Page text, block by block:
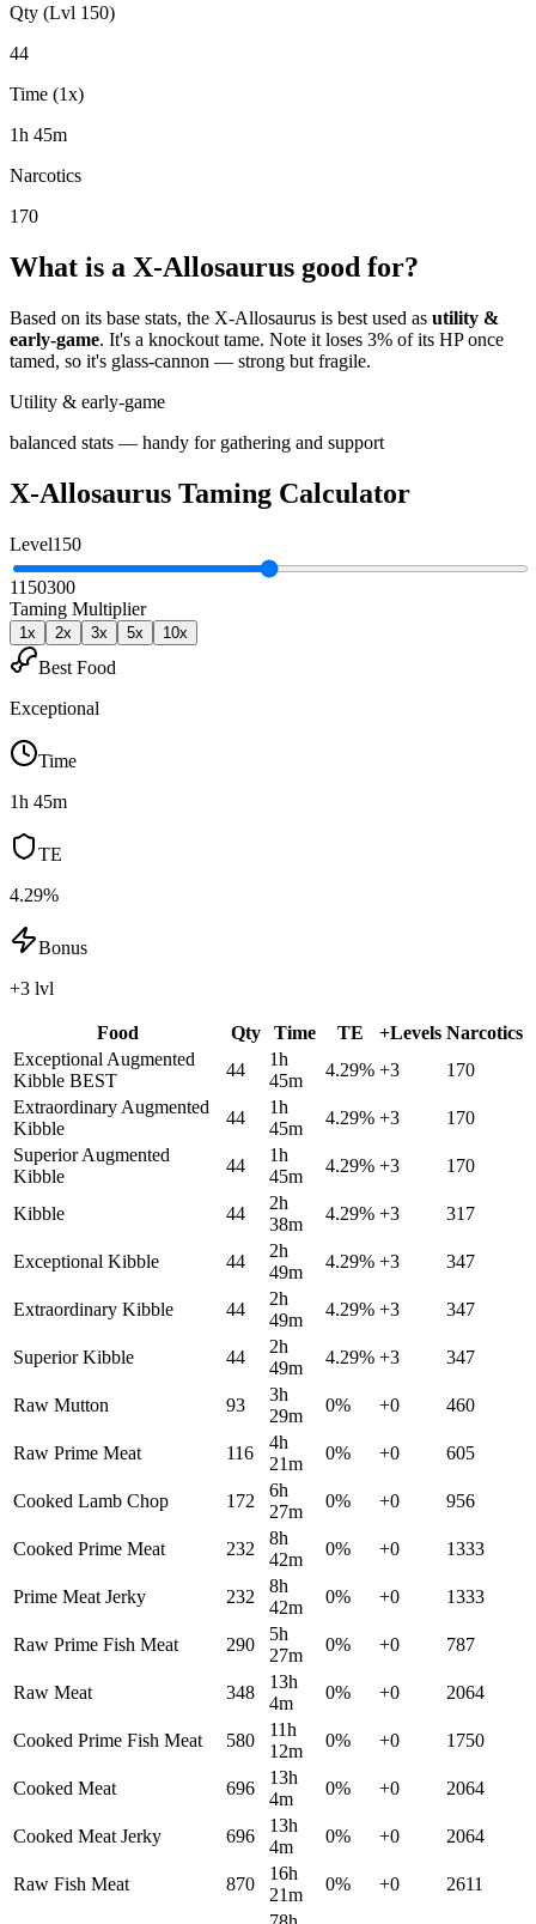
Qty (Lvl 150)
44
Time (1x)
1h 45m
Narcotics
170
What is a X-Allosaurus good for?
Based on its base stats, the X-Allosaurus is best used as utility &
early-game. It's a knockout tame. Note it loses 3% of its HP once
tamed, so it's glass-cannon — strong but fragile.
Utility & early-game
balanced stats — handy for gathering and support
X-Allosaurus Taming Calculator
Level150
1150300
Taming Multiplier
1x 2x 3x 5x 10x
Best Food
Exceptional
Time
1h 45m
TE
4.29%
Bonus
+3 lvl
Food Qty Time TE +Levels Narcotics
Exceptional Augmented
Kibble BEST
44
1h
45m
4.29% +3
170
Extraordinary Augmented
Kibble
44
1h
45m
4.29% +3
170
Superior Augmented
Kibble
44
1h
45m
4.29% +3 170
Kibble 44
2h
38m
4.29% +3 317
Exceptional Kibble 44
2h
49m
4.29% +3 347
Extraordinary Kibble 44
2h
49m
4.29% +3 347
Superior Kibble 44
2h
49m
4.29% +3 347
Raw Mutton 93
3h
29m
0% +0 460
Raw Prime Meat 116
4h
21m
0% +0 605
Cooked Lamb Chop 172
6h
27m
0% +0 956
Cooked Prime Meat 232
8h
42m
0% +0 1333
Prime Meat Jerky 232
8h
42m
0% +0 1333
Raw Prime Fish Meat 290
5h
27m
0% +0 787
Raw Meat 348
13h
4m
0% +0 2064
Cooked Prime Fish Meat 580
11h
12m
0% +0 1750
Cooked Meat 696
13h
4m
0% +0 2064
Cooked Meat Jerky 696
13h
4m
0% +0 2064
Raw Fish Meat 870
16h
21m
0% +0 2611